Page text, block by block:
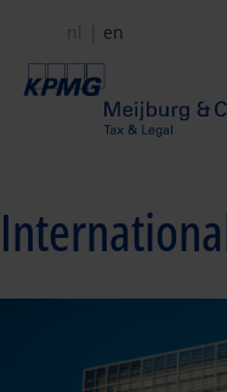
main
Secundair
nl en